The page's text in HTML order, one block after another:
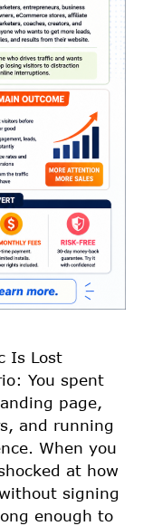
Is Lost
You spent
page,
and running
When you
at how
signing
enough to